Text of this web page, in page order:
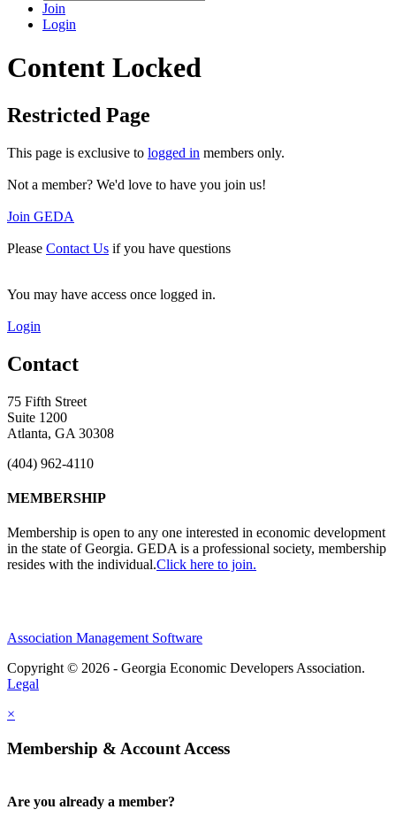
Join
Login
Content Locked
Restricted Page
This page is exclusive to logged in members only.
Not a member? We'd love to have you join us!
Join GEDA
Please Contact Us if you have questions
You may have access once logged in.
Login
Contact
75 Fifth Street
Suite 1200
Atlanta, GA 30308
(404) 962-4110
MEMBERSHIP
Membership is open to any one interested in economic development
in the state of Georgia. GEDA is a professional society, membership
resides with the individual.Click here to join.
Association Management Software
Copyright © 2026 - Georgia Economic Developers Association.
Legal
×
Membership & Account Access
Are you already a member?